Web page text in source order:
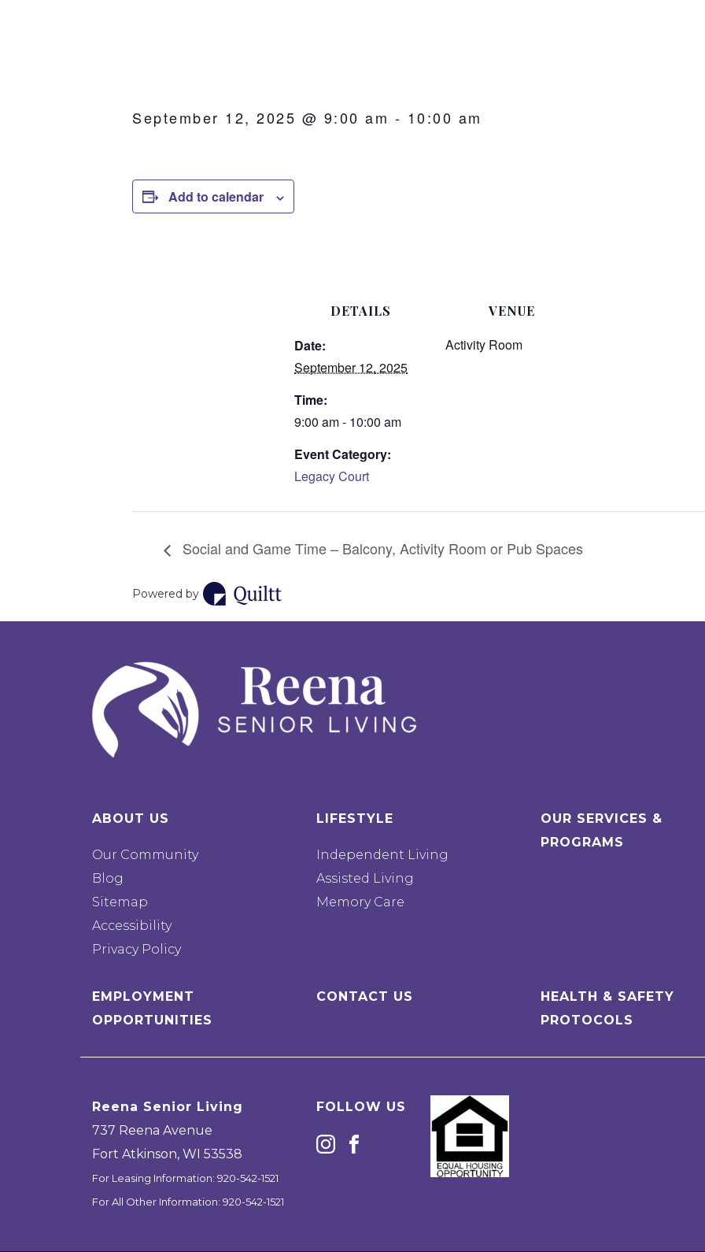
September 12, 2025 @ 9:00 am - 10:00 am
Add to calendar
DETAILS
Date:
September 12, 2025
Time:
9:00 am - 10:00 am
Event Category:
Legacy Court
VENUE
Activity Room
Social and Game Time – Balcony, Activity Room or Pub Spaces
Powered by
ABOUT US
Our Community
Blog
Sitemap
Accessibility
Privacy Policy
LIFESTYLE
Independent Living
Assisted Living
Memory Care
OUR SERVICES &
PROGRAMS
EMPLOYMENT
OPPORTUNITIES
CONTACT US
HEALTH & SAFETY
PROTOCOLS
Reena Senior Living
737 Reena Avenue
Fort Atkinson, WI 53538
For Leasing Information: 920-542-1521
For All Other Information: 920-542-1521
FOLLOW US